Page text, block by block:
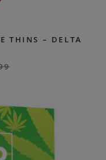
THINS – DELTA